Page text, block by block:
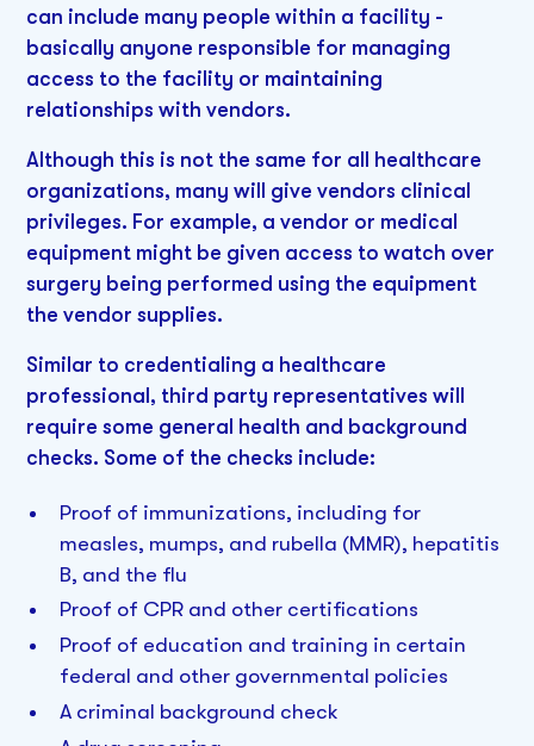
can include many people within a facility -
basically anyone responsible for managing
access to the facility or maintaining
relationships with vendors.
Although this is not the same for all healthcare
organizations, many will give vendors clinical
privileges. For example, a vendor or medical
equipment might be given access to watch over
surgery being performed using the equipment
the vendor supplies.
Similar to credentialing a healthcare
professional, third party representatives will
require some general health and background
checks. Some of the checks include:
Proof of immunizations, including for
measles, mumps, and rubella (MMR), hepatitis
B, and the flu
Proof of CPR and other certifications
Proof of education and training in certain
federal and other governmental policies
A criminal background check